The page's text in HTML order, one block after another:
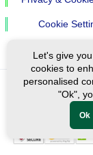
Cookie
Ⓒ Exploreen
Let's give
cookies to
personalised
"Ok",
Ok